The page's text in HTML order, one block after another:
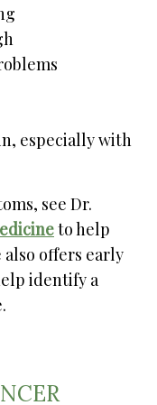
especially with
see Dr.
to help
also offers early
identify a